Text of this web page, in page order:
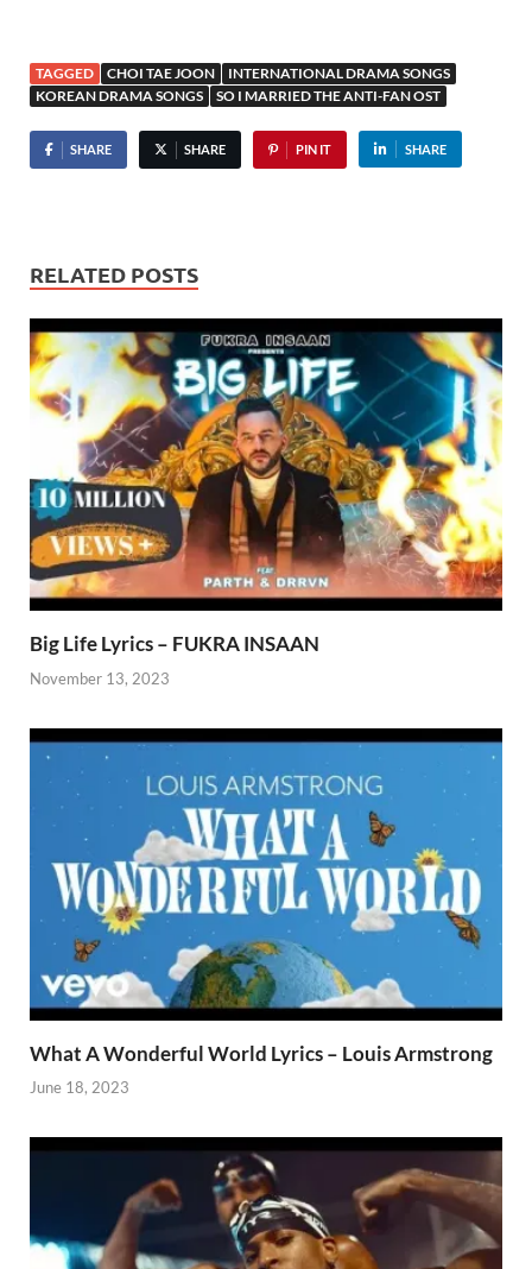
TAGGED CHOI TAE JOON
INTERNATIONAL DRAMA SONGS
KOREAN DRAMA SONGS
SO I MARRIED THE ANTI-FAN OST
SHARE SHARE PIN IT SHARE
RELATED POSTS
Big Life Lyrics – FUKRA INSAAN
November 13, 2023
What A Wonderful World Lyrics – Louis Armstrong
June 18, 2023